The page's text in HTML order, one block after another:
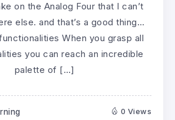
on the Analog Four that I can’t
else. and that’s a good thing…
When you grasp all
you can reach an incredible
palette of […]
0 Views